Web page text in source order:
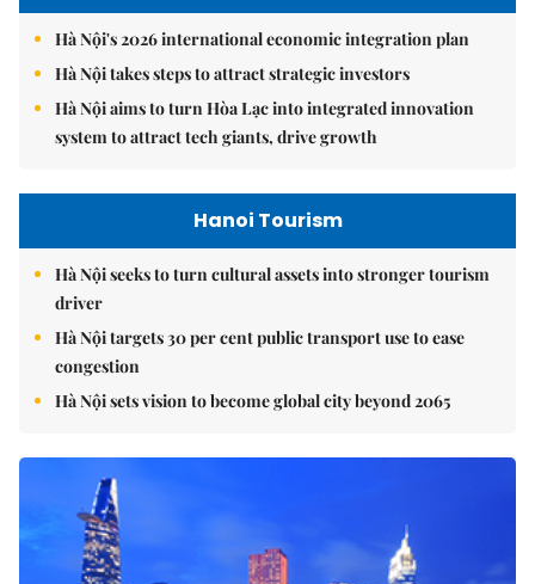
Hà Nội's 2026 international economic integration plan
Hà Nội takes steps to attract strategic investors
Hà Nội aims to turn Hòa Lạc into integrated innovation
system to attract tech giants, drive growth
Hanoi Tourism
Hà Nội seeks to turn cultural assets into stronger tourism
driver
Hà Nội targets 30 per cent public transport use to ease
congestion
Hà Nội sets vision to become global city beyond 2065